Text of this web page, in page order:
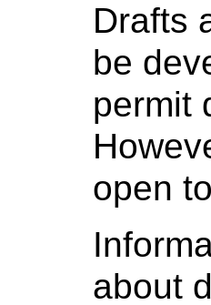
Drafts
be
permit
open
about